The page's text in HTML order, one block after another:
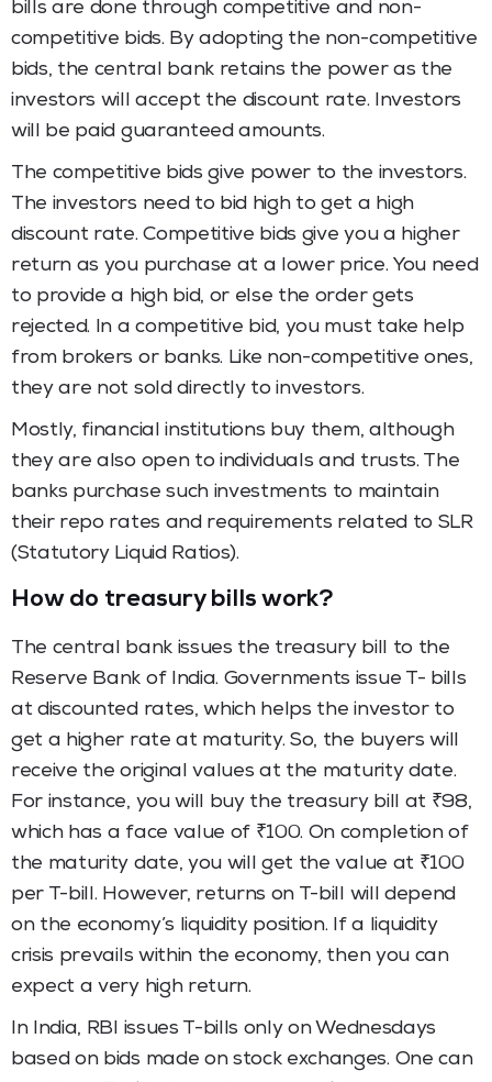
bills are done through competitive and non-
competitive bids. By adopting the non-competitive
bids, the central bank retains the power as the
investors will accept the discount rate. Investors
will be paid guaranteed amounts.
The competitive bids give power to the investors.
The investors need to bid high to get a high
discount rate. Competitive bids give you a higher
return as you purchase at a lower price. You need
to provide a high bid, or else the order gets
rejected. In a competitive bid, you must take help
from brokers or banks. Like non-competitive ones,
they are not sold directly to investors.
Mostly, financial institutions buy them, although
they are also open to individuals and trusts. The
banks purchase such investments to maintain
their repo rates and requirements related to SLR
(Statutory Liquid Ratios).
How do treasury bills work?
The central bank issues the treasury bill to the
Reserve Bank of India. Governments issue T- bills
at discounted rates, which helps the investor to
get a higher rate at maturity. So, the buyers will
receive the original values at the maturity date.
For instance, you will buy the treasury bill at ₹98,
which has a face value of ₹100. On completion of
the maturity date, you will get the value at ₹100
per T-bill. However, returns on T-bill will depend
on the economy’s liquidity position. If a liquidity
crisis prevails within the economy, then you can
expect a very high return.
In India, RBI issues T-bills only on Wednesdays
based on bids made on stock exchanges. One can